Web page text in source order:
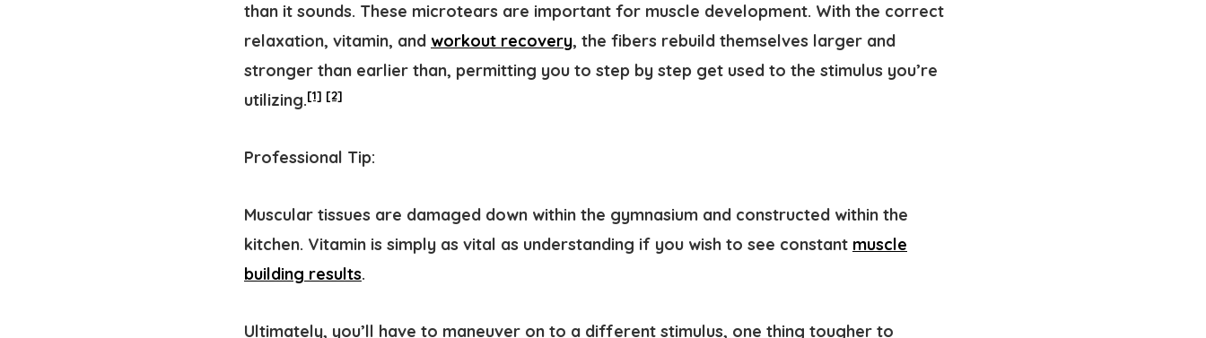
than it sounds. These microtears are important for muscle development. With the correct
relaxation, vitamin, and workout recovery, the fibers rebuild themselves larger and
stronger than earlier than, permitting you to step by step get used to the stimulus you’re
utilizing.[1] [2]
Professional Tip:
Muscular tissues are damaged down within the gymnasium and constructed within the
kitchen. Vitamin is simply as vital as understanding if you wish to see constant muscle
building results.
Ultimately, you’ll have to maneuver on to a different stimulus, one thing tougher to